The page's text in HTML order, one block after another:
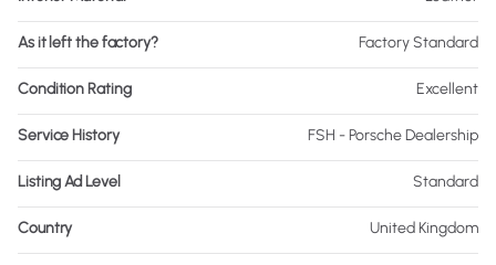
As it left the factory? Factory Standard
Condition Rating Excellent
Service History FSH - Porsche Dealership
Listing Ad Level Standard
Country United Kingdom